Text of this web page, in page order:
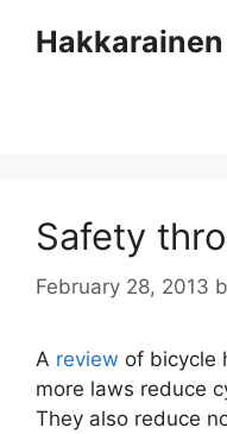
Safety
February 28, 2013
A review of bicycle
more laws reduce
They also reduce